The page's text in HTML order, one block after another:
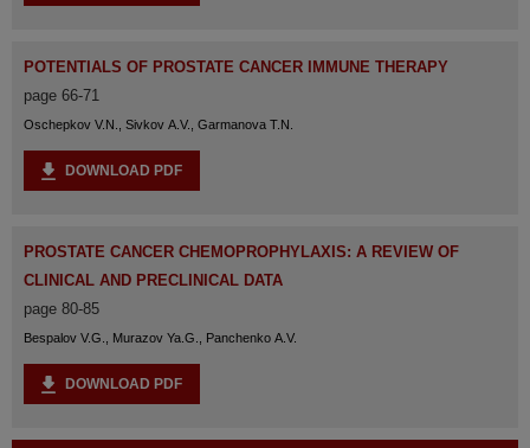
POTENTIALS OF PROSTATE CANCER IMMUNE THERAPY
page 66-71
Oschepkov V.N., Sivkov A.V., Garmanova T.N.
DOWNLOAD PDF
PROSTATE CANCER CHEMOPROPHYLAXIS: A REVIEW OF
CLINICAL AND PRECLINICAL DATA
page 80-85
Bespalov V.G., Murazov Ya.G., Panchenko A.V.
DOWNLOAD PDF